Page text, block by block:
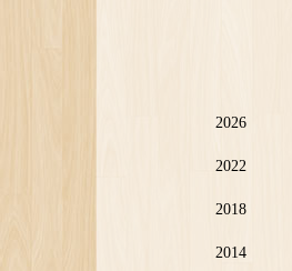
2026
2022
2018
2014